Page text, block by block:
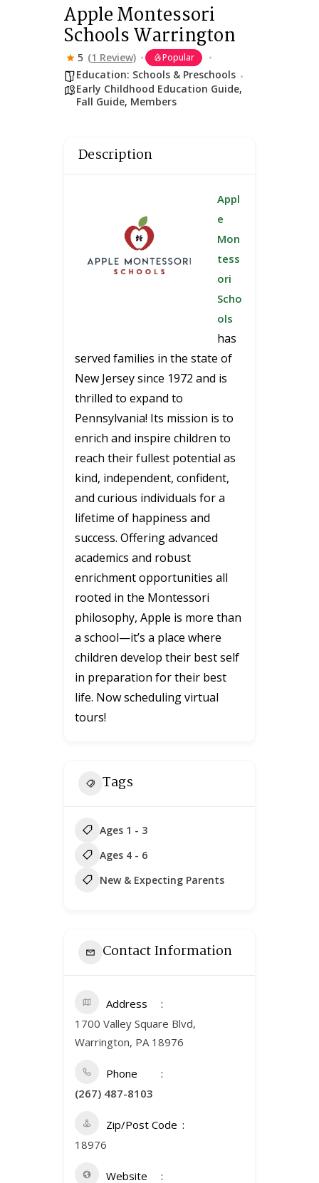
Apple Montessori
Schools Warrington
5 (1 Review) Popular
Education: Schools & Preschools
Early Childhood Education Guide,
Fall Guide, Members
Description
Appl
e
Mon
tess
ori
Scho
ols
has
served families in the state of
New Jersey since 1972 and is
thrilled to expand to
Pennsylvania! Its mission is to
enrich and inspire children to
reach their fullest potential as
kind, independent, confident,
and curious individuals for a
lifetime of happiness and
success. Offering advanced
academics and robust
enrichment opportunities all
rooted in the Montessori
philosophy, Apple is more than
a school—it’s a place where
children develop their best self
in preparation for their best
life. Now scheduling virtual
tours!
Tags
Ages 1 - 3
Ages 4 - 6
New & Expecting Parents
Contact Information
Address
1700 Valley Square Blvd,
Warrington, PA 18976
Phone
(267) 487-8103
Zip/Post Code
18976
Website